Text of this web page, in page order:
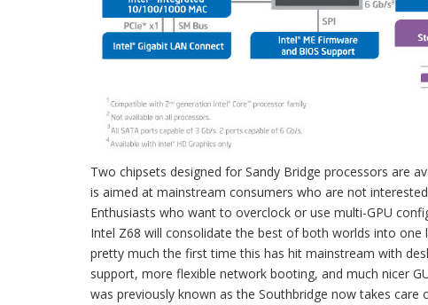
Two chipsets designed for Sandy Bridge processors are
is aimed at mainstream consumers who are not
Enthusiasts who want to overclock or use multi-GPU
Intel Z68 will consolidate the best of both worlds into
pretty much the first time this has hit mainstream with
support, more flexible network booting, and much nicer
was previously known as the Southbridge now takes